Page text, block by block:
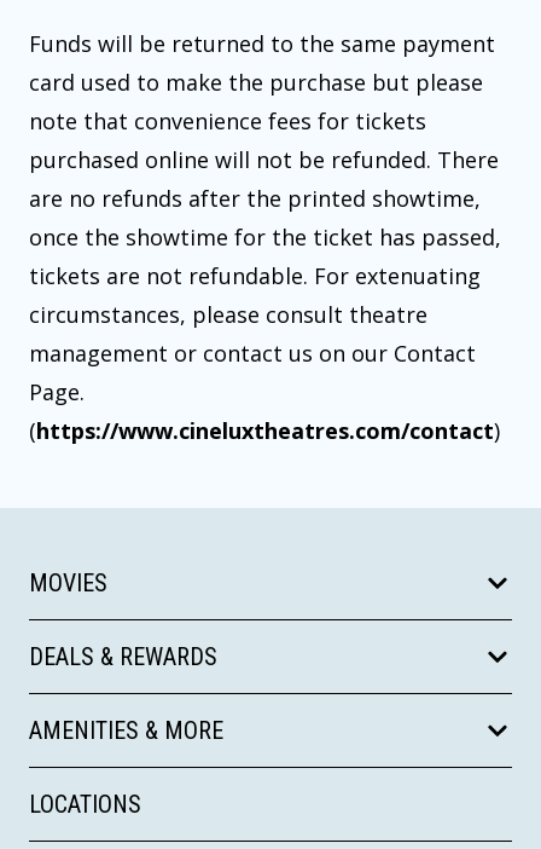
Funds will be returned to the same payment
card used to make the purchase but please
note that convenience fees for tickets
purchased online will not be refunded. There
are no refunds after the printed showtime,
once the showtime for the ticket has passed,
tickets are not refundable. For extenuating
circumstances, please consult theatre
management or contact us on our Contact
Page.
(https://www.cineluxtheatres.com/contact)
MOVIES
DEALS & REWARDS
AMENITIES & MORE
LOCATIONS